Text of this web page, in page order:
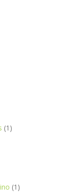
(1)
(1)